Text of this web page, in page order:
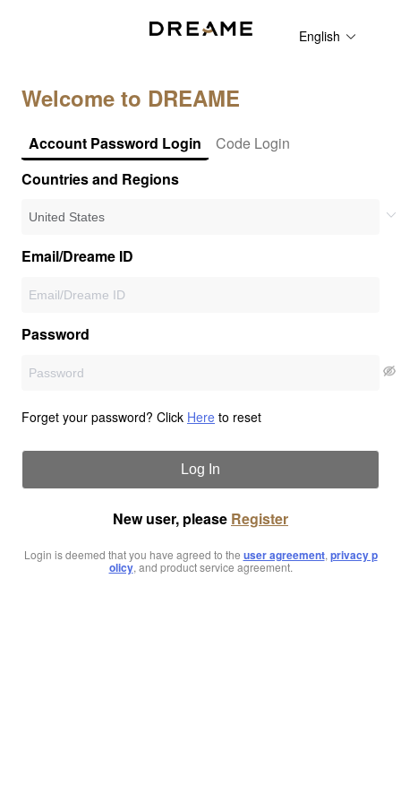
English
Welcome to DREAME
Account Password Login
Code Login
Countries and Regions
Email/Dreame ID
Password
Forget your password? Click Here to reset
Log In
New user, please Register
Login is deemed that you have agreed to the user agreement, privacy p
olicy, and product service agreement.